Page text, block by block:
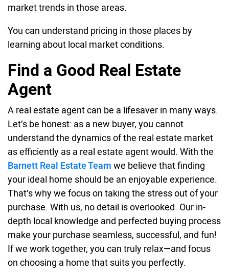
market trends in those areas.
You can understand pricing in those places by
learning about local market conditions.
Find a Good Real Estate
Agent
A real estate agent can be a lifesaver in many ways.
Let’s be honest: as a new buyer, you cannot
understand the dynamics of the real estate market
as efficiently as a real estate agent would. With the
Barnett Real Estate Team we believe that finding
your ideal home should be an enjoyable experience.
That’s why we focus on taking the stress out of your
purchase. With us, no detail is overlooked. Our in-
depth local knowledge and perfected buying process
make your purchase seamless, successful, and fun!
If we work together, you can truly relax—and focus
on choosing a home that suits you perfectly.